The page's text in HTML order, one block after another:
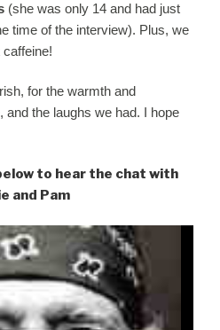
(she was only 14 and had just
time of the interview). Plus, we
for the warmth and
, and the laughs we had. I hope
to hear the chat with
and Pam